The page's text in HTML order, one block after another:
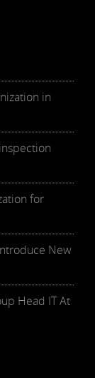
in
for
New
Head IT At